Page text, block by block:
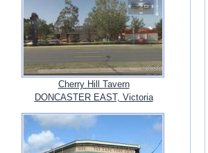
Cherry Hill Tavern
DONCASTER EAST, Victoria